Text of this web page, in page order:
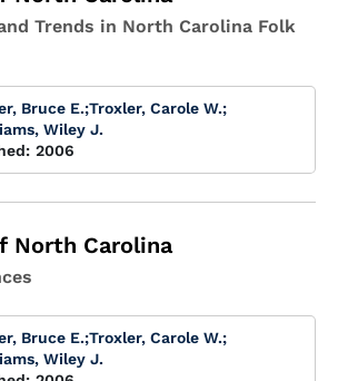
Trends in North Carolina Folk
Bruce E.;Troxler, Carole W.;
Wiley J.
2006
North Carolina
Bruce E.;Troxler, Carole W.;
Wiley J.